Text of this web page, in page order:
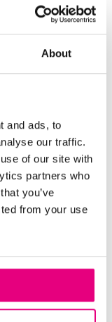
About
and ads, to
our traffic.
of our site with
partners who
you’ve
from your use
a great
of cash
Bill Detector
every
any
solutions
and
businesses can
exceptional
us today and
edge